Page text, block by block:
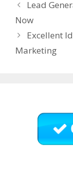
Lead
Now
Excellent
Marketing